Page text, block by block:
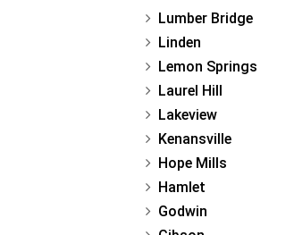
Lumber Bridge
Linden
Lemon Springs
Laurel Hill
Lakeview
Kenansville
Hope Mills
Hamlet
Godwin